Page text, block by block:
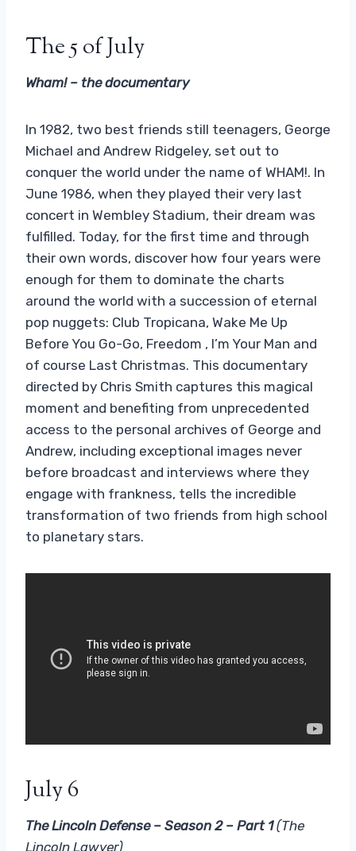
The 5 of July
Wham! – the documentary
In 1982, two best friends still teenagers, George
Michael and Andrew Ridgeley, set out to
conquer the world under the name of WHAM!. In
June 1986, when they played their very last
concert in Wembley Stadium, their dream was
fulfilled. Today, for the first time and through
their own words, discover how four years were
enough for them to dominate the charts
around the world with a succession of eternal
pop nuggets: Club Tropicana, Wake Me Up
Before You Go-Go, Freedom , I’m Your Man and
of course Last Christmas. This documentary
directed by Chris Smith captures this magical
moment and benefiting from unprecedented
access to the personal archives of George and
Andrew, including exceptional images never
before broadcast and interviews where they
engage with frankness, tells the incredible
transformation of two friends from high school
to planetary stars.
July 6
The Lincoln Defense – Season 2 – Part 1(The
Lincoln Lawyer)